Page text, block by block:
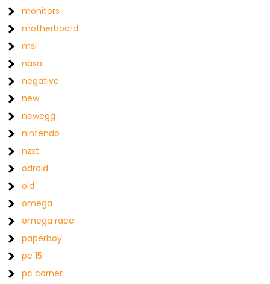
monitors
motherboard
msi
nasa
negative
new
newegg
nintendo
nzxt
odroid
old
omega
omega race
paperboy
pc 15
pc corner